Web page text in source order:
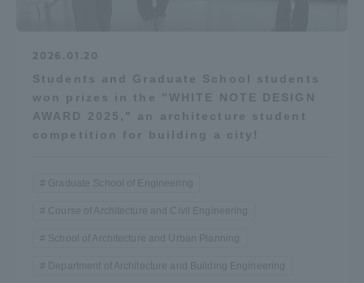
2026.01.20
Students and Graduate School students
won prizes in the "WHITE NOTE DESIGN
AWARD 2025," an architecture student
competition for building a city!
Graduate School of Engineering
Course of Architecture and Civil Engineering
School of Architecture and Urban Planning
Department of Architecture and Building Engineering